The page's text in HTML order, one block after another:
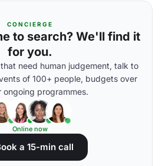
CONCIERGE
to search? We'll find it
for you.
need human judgement, talk to
of 100+ people, budgets over
ongoing programmes.
Online now
a 15-min call